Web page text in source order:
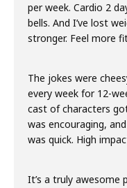
per week. Cardio 2
bells. And I’ve lost
stronger. Feel more
The jokes were
every week for 12-
cast of characters
was encouraging,
was quick. High
It’s a truly awesome